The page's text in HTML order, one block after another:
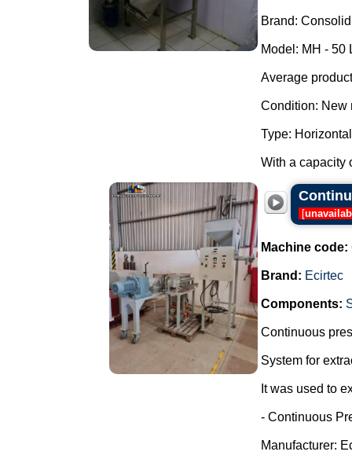
Brand:
Model: MH - 50
Average
Condition: New
Type:
With a capacity
[
Machine code:
Brand: Ecirtec
Components:
Continuous
System for
It was used to
- Continuous
Manufacturer: